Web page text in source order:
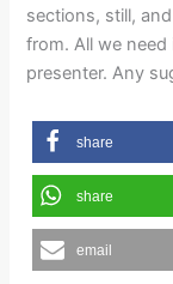
sections, still,
from. All we
presenter. Any
share
share
email